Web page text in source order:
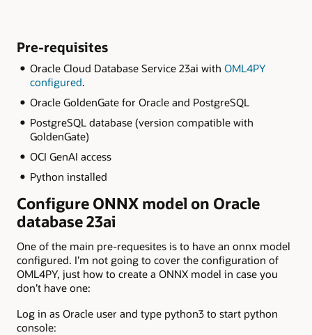
Pre-requisites
Oracle Cloud Database Service 23ai with OML4PY
configured.
Oracle GoldenGate for Oracle and PostgreSQL
PostgreSQL database (version compatible with
GoldenGate)
OCI GenAI access
Python installed
Configure ONNX model on Oracle
database 23ai
One of the main pre-requesites is to have an onnx model
configured. I’m not going to cover the configuration of
OML4PY, just how to create a ONNX model in case you
don’t have one:
Log in as Oracle user and type python3 to start python
console: